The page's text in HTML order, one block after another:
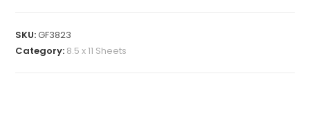
SKU:GF3823
Category: 8.5 x 11 Sheets